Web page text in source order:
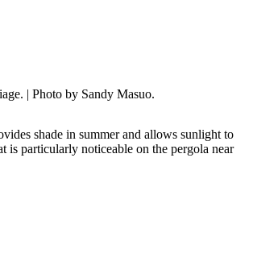
| Photo by Sandy Masuo.
shade in summer and allows sunlight to
is particularly noticeable on the pergola near